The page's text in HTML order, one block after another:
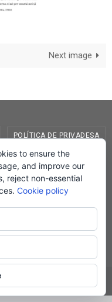
Next image
POLÍTICA DE PRIVADESA
2019
to ensure the
and improve our
reject non-essential
Cookie policy